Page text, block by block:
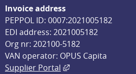
Invoice address
PEPPOL ID: 0007:2021005182
EDI address: 2021005182
Org nr: 202100-5182
VAN operator: OPUS Capita
Supplier Portal
External link,